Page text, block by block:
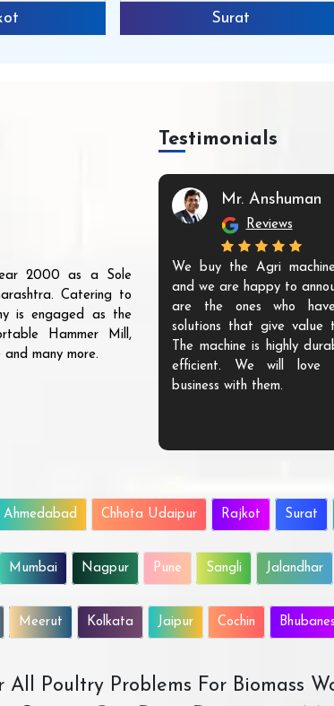
Surat
2000 as a Sole
Catering to
is engaged as the
Hammer Mill,
many more.
Testimonials
Mr. Anshuman
Reviews
We buy the Agri
and we are happy to
are the ones who have
solutions that give value
The machine is highly
efficient. We will love
business with them.
Ahmedabad Chhota Udaipur Rajkot Surat
Mumbai Nagpur Pune Sangli Jalandhar
Meerut Kolkata Jaipur Cochin
All Poultry Problems For Biomass